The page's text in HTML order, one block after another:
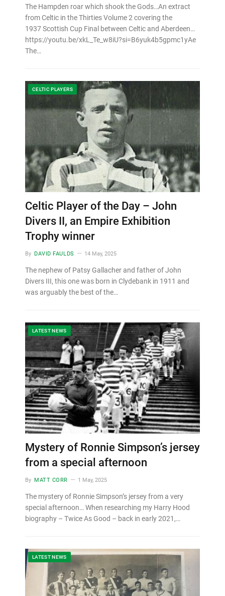
The Hampden roar which shook the Gods…An extract
from Celtic in the Thirties Volume 2 covering the
1937 Scottish Cup Final between Celtic and Aberdeen…
https://youtu.be/xkL_Te_w8iU?si=B6yuk4b5gpmc1yAe
The…
CELTIC PLAYERS
Celtic Player of the Day – John
Divers II, an Empire Exhibition
Trophy winner
By DAVID FAULDS 14 May, 2025
The nephew of Patsy Gallacher and father of John
Divers III, this one was born in Clydebank in 1911 and
was arguably the best of the…
LATEST NEWS
Mystery of Ronnie Simpson’s jersey
from a special afternoon
By MATT CORR 1 May, 2025
The mystery of Ronnie Simpson’s jersey from a very
special afternoon… When researching my Harry Hood
biography – Twice As Good – back in early 2021,…
LATEST NEWS